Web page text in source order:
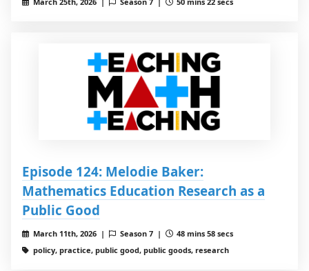
Episode 124: Melodie Baker:
Mathematics Education Research as a
Public Good
March 11th, 2026 | Season 7 |
48 mins 58 secs
policy, practice, public good, public goods, research